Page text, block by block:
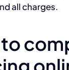
all charges.